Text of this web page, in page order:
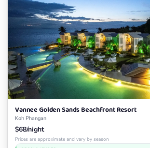
Vannee Golden Sands Beachfront Resort
Koh Phangan
$68/night
Prices are approximate and vary by season